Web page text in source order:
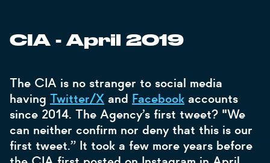
CIA - April 2019
The CIA is no stranger to social media
having Twitter/X and Facebook accounts
since 2014. The Agency’s first tweet? "We
can neither confirm nor deny that this is our
first tweet.” It took a few more years before